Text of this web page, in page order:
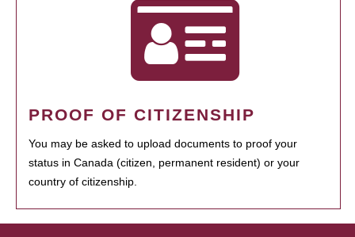
PROOF OF CITIZENSHIP
You may be asked to upload documents to proof your
status in Canada (citizen, permanent resident) or your
country of citizenship.